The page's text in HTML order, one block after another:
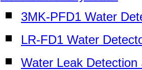
3MK-PFD1 Water
LR-FD1 Water
Water Leak Detection